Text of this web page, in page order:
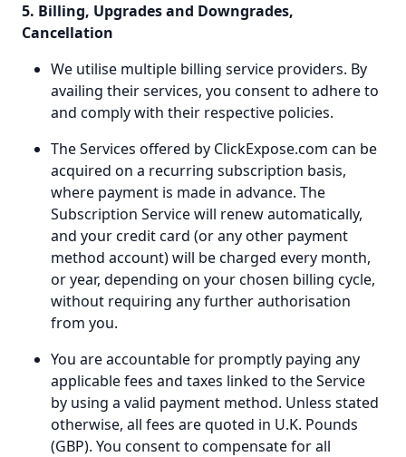
5. Billing, Upgrades and Downgrades,
Cancellation
We utilise multiple billing service providers. By
availing their services, you consent to adhere to
and comply with their respective policies.
The Services offered by ClickExpose.com can be
acquired on a recurring subscription basis,
where payment is made in advance. The
Subscription Service will renew automatically,
and your credit card (or any other payment
method account) will be charged every month,
or year, depending on your chosen billing cycle,
without requiring any further authorisation
from you.
You are accountable for promptly paying any
applicable fees and taxes linked to the Service
by using a valid payment method. Unless stated
otherwise, all fees are quoted in U.K. Pounds
(GBP). You consent to compensate for all